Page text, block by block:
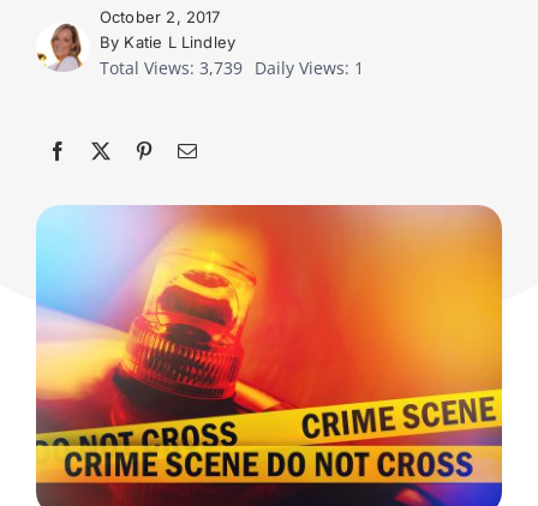
October 2, 2017
By Katie L Lindley
Total Views: 3,739 Daily Views: 1